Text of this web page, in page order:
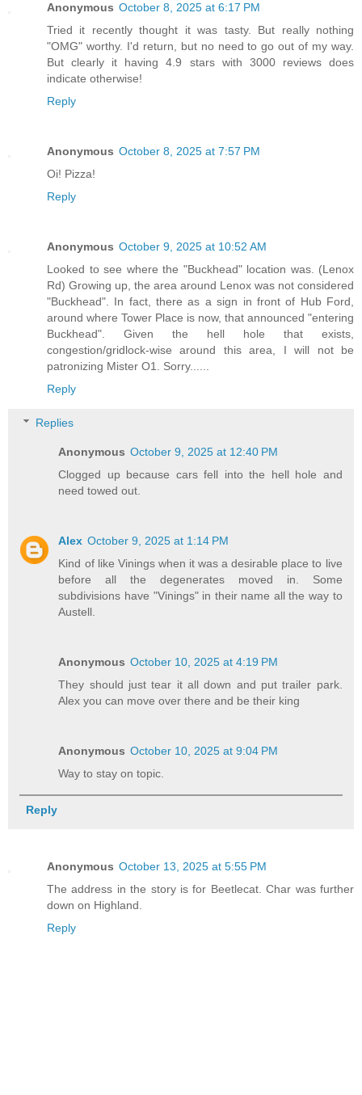
Anonymous October 8, 2025 at 6:17 PM
Tried it recently thought it was tasty. But really nothing
"OMG" worthy. I'd return, but no need to go out of my way.
But clearly it having 4.9 stars with 3000 reviews does
indicate otherwise!
Reply
Anonymous October 8, 2025 at 7:57 PM
Oi! Pizza!
Reply
Anonymous October 9, 2025 at 10:52 AM
Looked to see where the "Buckhead" location was. (Lenox
Rd) Growing up, the area around Lenox was not considered
"Buckhead". In fact, there as a sign in front of Hub Ford,
around where Tower Place is now, that announced "entering
Buckhead". Given the hell hole that exists,
congestion/gridlock-wise around this area, I will not be
patronizing Mister O1. Sorry......
Reply
Replies
Anonymous October 9, 2025 at 12:40 PM
Clogged up because cars fell into the hell hole and
need towed out.
Alex October 9, 2025 at 1:14 PM
Kind of like Vinings when it was a desirable place to live
before all the degenerates moved in. Some
subdivisions have "Vinings" in their name all the way to
Austell.
Anonymous October 10, 2025 at 4:19 PM
They should just tear it all down and put trailer park.
Alex you can move over there and be their king
Anonymous October 10, 2025 at 9:04 PM
Way to stay on topic.
Reply
Anonymous October 13, 2025 at 5:55 PM
The address in the story is for Beetlecat. Char was further
down on Highland.
Reply